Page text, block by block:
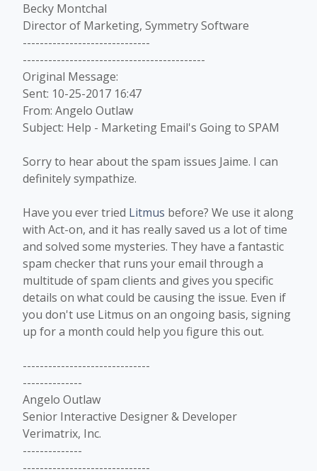
Becky Montchal
Director of Marketing, Symmetry Software
------------------------------
-------------------------------------------
Original Message:
Sent: 10-25-2017 16:47
From: Angelo Outlaw
Subject: Help - Marketing Email's Going to SPAM
Sorry to hear about the spam issues Jaime. I can
definitely sympathize.
Have you ever tried Litmus before? We use it along
with Act-on, and it has really saved us a lot of time
and solved some mysteries. They have a fantastic
spam checker that runs your email through a
multitude of spam clients and gives you specific
details on what could be causing the issue. Even if
you don't use Litmus on an ongoing basis, signing
up for a month could help you figure this out.
------------------------------
--------------
Angelo Outlaw
Senior Interactive Designer & Developer
Verimatrix, Inc.
--------------
------------------------------